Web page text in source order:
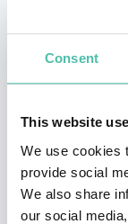
Consent
This website
We use cookies
provide social
We also share
our social
options,
managed the
with over 50
managers,
evaluation and
brokers,
execution and